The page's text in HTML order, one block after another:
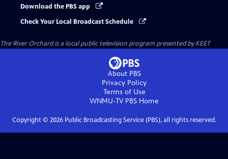
Download the PBS app
Check Your Local Broadcast Schedule
The River Orchardis a local public television program presented byKEET
About PBS
Privacy Policy
Terms of Use
WNMU-TV PBS Home
Copyright © 2026Public Broadcasting Service (PBS), all rights reserved.